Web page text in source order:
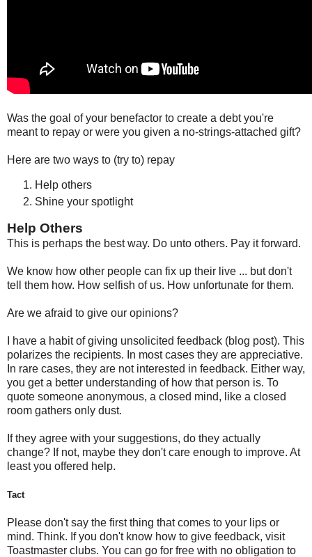
Was the goal of your benefactor to create a debt you're
meant to repay or were you given a no-strings-attached gift?
Here are two ways to (try to) repay
Help others
Shine your spotlight
Help Others
This is perhaps the best way. Do unto others. Pay it forward.
We know how other people can fix up their live ... but don't
tell them how. How selfish of us. How unfortunate for them.
Are we afraid to give our opinions?
I have a habit of giving unsolicited feedback (blog post). This
polarizes the recipients. In most cases they are appreciative.
In rare cases, they are not interested in feedback. Either way,
you get a better understanding of how that person is. To
quote someone anonymous, a closed mind, like a closed
room gathers only dust.
If they agree with your suggestions, do they actually
change? If not, maybe they don't care enough to improve. At
least you offered help.
Tact
Please don't say the first thing that comes to your lips or
mind. Think. If you don't know how to give feedback, visit
Toastmaster clubs. You can go for free with no obligation to